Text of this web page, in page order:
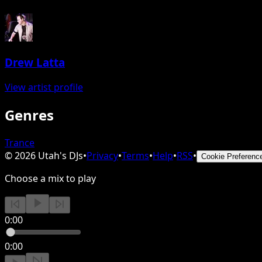
Drew Latta
View artist profile
Genres
Trance
©2026 Utah's DJs•Privacy•Terms•Help•RSS• Cookie
Choose a mix to play
0:00
0:00